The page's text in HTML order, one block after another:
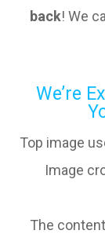
back! We
We’re
Top image
Image
The